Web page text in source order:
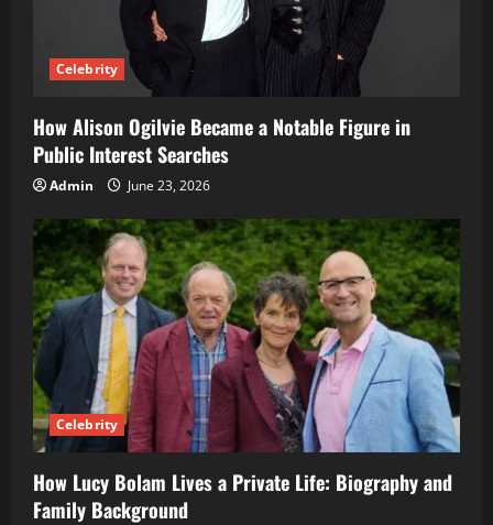
Celebrity
How Alison Ogilvie Became a Notable Figure in
Public Interest Searches
Admin June 23, 2026
Celebrity
How Lucy Bolam Lives a Private Life: Biography and
Family Background